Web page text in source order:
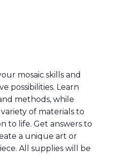
mosaic skills and
possibilities. Learn
methods, while
of materials to
to life. Get answers to
a unique art or
All supplies will be